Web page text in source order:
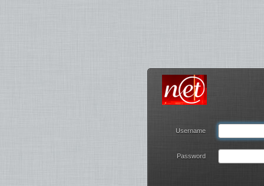
Username
Password